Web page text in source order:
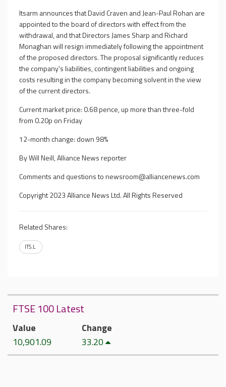
Itsarm announces that David Craven and Jean-Paul Rohan are
appointed to the board of directors with effect from the
withdrawal, and that Directors James Sharp and Richard
Monaghan will resign immediately following the appointment
of the proposed directors. The proposal significantly reduces
the company's liabilities, contingent liabilities and ongoing
costs resulting in the company becoming solvent in the view
of the current directors.
Current market price: 0.68 pence, up more than three-fold
from 0.20p on Friday
12-month change: down 98%
By Will Neill, Alliance News reporter
Comments and questions tonewsroom@alliancenews.com
Copyright 2023 Alliance News Ltd. All Rights Reserved
Related Shares:
ITS.L
FTSE 100 Latest
Value
10,901.09
Change
33.20